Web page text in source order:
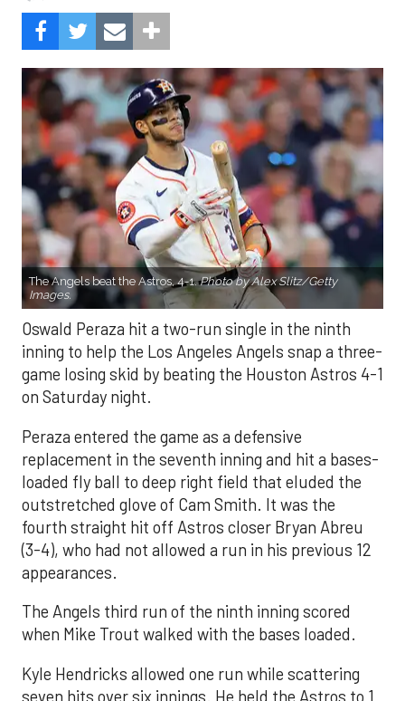
The Angels beat the Astros, 4-1.Photo by Alex Slitz/Getty
Images.
Oswald Peraza hit a two-run single in the ninth
inning to help the Los Angeles Angels snap a three-
game losing skid by beating the Houston Astros 4-1
on Saturday night.
Peraza entered the game as a defensive
replacement in the seventh inning and hit a bases-
loaded fly ball to deep right field that eluded the
outstretched glove of Cam Smith. It was the
fourth straight hit off Astros closer Bryan Abreu
(3-4), who had not allowed a run in his previous 12
appearances.
The Angels third run of the ninth inning scored
when Mike Trout walked with the bases loaded.
Kyle Hendricks allowed one run while scattering
seven hits over six innings. He held the Astros to 1